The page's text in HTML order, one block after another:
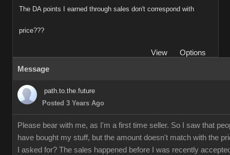
The DA points I earned through sales don't correspond with
price???
View
Options
Message
path.to.the.future
Posted 3 Years Ago
Please bear with me, as I'm a first time seller. So I saw that
have bought my stuff, but the amount doesn't match with the
I asked for? The sales happened before I was recently